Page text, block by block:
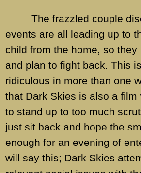
The frazzled couple
events are all leading up to
child from the home, so they
and plan to fight back. This
ridiculous in more than one
that Dark Skies is also a film
to stand up to too much
just sit back and hope the
enough for an evening of
will say this; Dark Skies